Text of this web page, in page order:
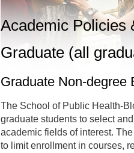
Academic Policies
Graduate (all
Graduate Non-degree
The School of Public Health-
graduate students to select
academic fields of interest.
to limit enrollment in courses,